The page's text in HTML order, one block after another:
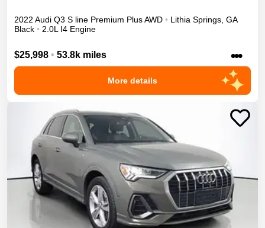
2022 Audi Q3 S line Premium PlusAWD • Lithia Springs, GA
Black • 2.0L I4 Engine
$25,998 • 53.8k miles •••
More details